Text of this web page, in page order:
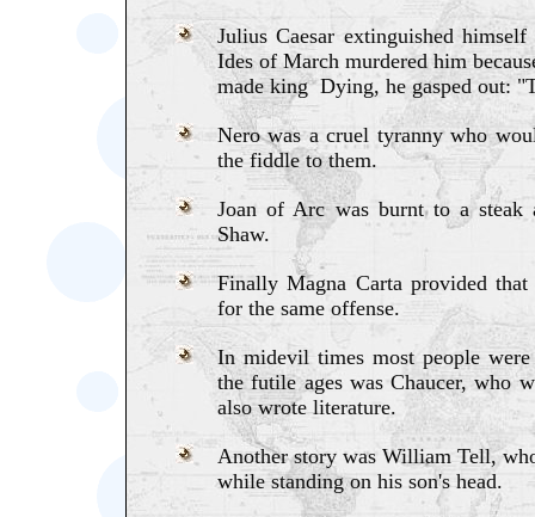
Julius Caesar extinguished
Ides of March murdered him
made king Dying, he gasped out:
Nero was a cruel tyranny who
the fiddle to them.
Joan of Arc was burnt to a steak
Shaw.
Finally Magna Carta provided
for the same offense.
In midevil times most people
the futile ages was Chaucer, who
also wrote literature.
Another story was William Tell,
while standing on his son's head.